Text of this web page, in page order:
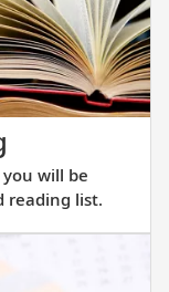
a
scale
that
allows
access
into
small
learning
more
about
will be
list.